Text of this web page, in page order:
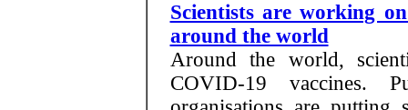
Scientists are working
around the world
Around the world,
COVID-19 vaccines.